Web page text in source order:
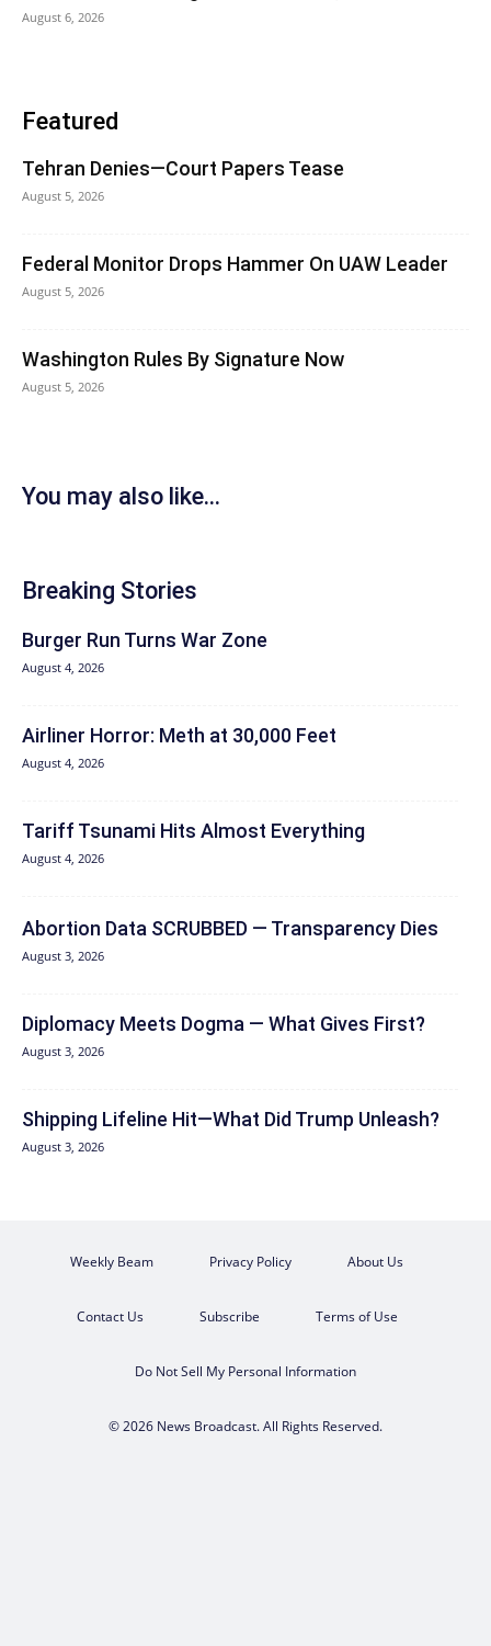
August 6, 2026
Featured
Tehran Denies—Court Papers Tease
August 5, 2026
Federal Monitor Drops Hammer On UAW Leader
August 5, 2026
Washington Rules By Signature Now
August 5, 2026
You may also like...
Breaking Stories
Burger Run Turns War Zone
August 4, 2026
Airliner Horror: Meth at 30,000 Feet
August 4, 2026
Tariff Tsunami Hits Almost Everything
August 4, 2026
Abortion Data SCRUBBED — Transparency Dies
August 3, 2026
Diplomacy Meets Dogma — What Gives First?
August 3, 2026
Shipping Lifeline Hit—What Did Trump Unleash?
August 3, 2026
Weekly Beam Privacy Policy About Us
Contact Us Subscribe Terms of Use
Do Not Sell My Personal Information
© 2026 News Broadcast. All Rights Reserved.